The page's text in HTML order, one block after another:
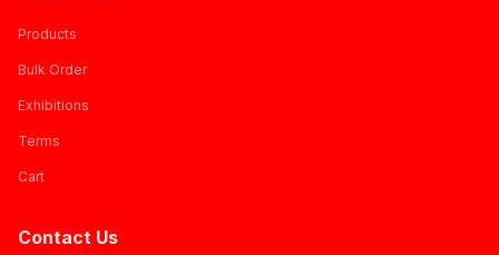
Products
Bulk Order
Exhibitions
Terms
Cart
Contact Us